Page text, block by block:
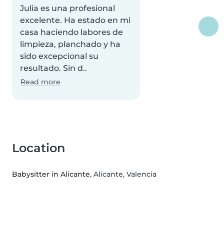
Julia es una profesional
excelente. Ha estado en mi
casa haciendo labores de
limpieza, planchado y ha
sido excepcional su
resultado. Sin d..
Read more
Location
Babysitter in Alicante, Alicante, Valencia